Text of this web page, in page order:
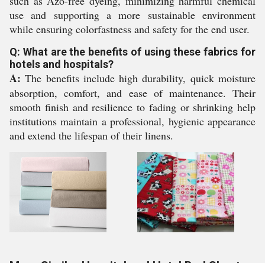
use and supporting a more sustainable environment
while ensuring colorfastness and safety for the end user.
Q: What are the benefits of using these fabrics for
hotels and hospitals?
A: The benefits include high durability, quick moisture
absorption, comfort, and ease of maintenance. Their
smooth finish and resilience to fading or shrinking help
institutions maintain a professional, hygienic appearance
and extend the lifespan of their linens.